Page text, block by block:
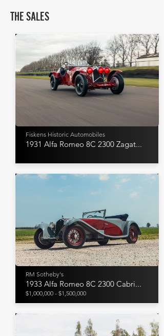
THE SALES
Fiskens Historic Automobiles
1931 Alfa Romeo 8C 2300 Zagat...
RM Sotheby's
1933 Alfa Romeo 8C 2300 Cabri...
$1,000,000 - $1,500,000